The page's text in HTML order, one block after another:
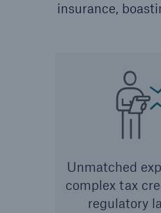
insurance,
Unmatched
complex tax
regulatory